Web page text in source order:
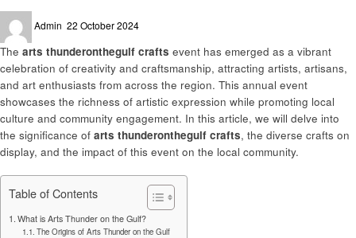
Admin
on
22 October 2024
The arts thunderonthegulf crafts event has emerged as a vibrant
celebration of creativity and craftsmanship, attracting artists, artisans,
and art enthusiasts from across the region. This annual event
showcases the richness of artistic expression while promoting local
culture and community engagement. In this article, we will delve into
the significance of arts thunderonthegulf crafts, the diverse crafts on
display, and the impact of this event on the local community.
Table of Contents
What is Arts Thunder on the Gulf?
The Origins of Arts Thunder on the Gulf